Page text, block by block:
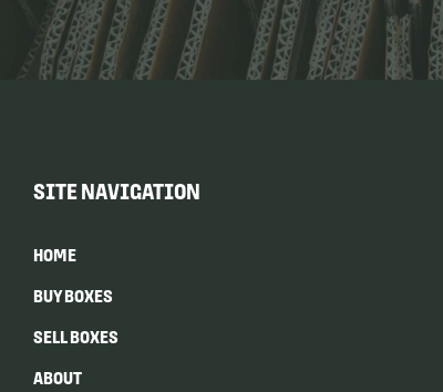
SITE NAVIGATION
HOME
BUY BOXES
SELL BOXES
ABOUT